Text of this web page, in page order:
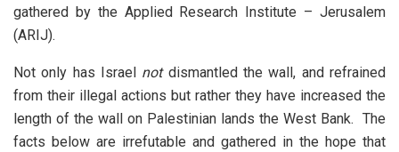
gathered by the Applied Research Institute – Jerusalem
(ARIJ).
Not only has Israel notdismantled the wall, and refrained
from their illegal actions but rather they have increased the
length of the wall on Palestinian lands the West Bank. The
facts below are irrefutable and gathered in the hope that